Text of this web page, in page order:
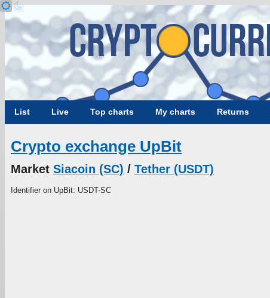
List Live Top charts My charts Returns
Crypto exchange UpBit
Market Siacoin (SC) / Tether (USDT)
Identifier on UpBit: USDT-SC